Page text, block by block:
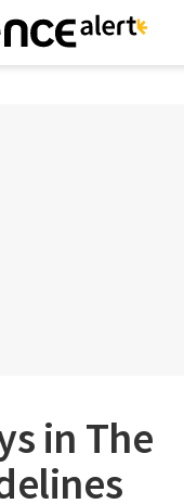
in The